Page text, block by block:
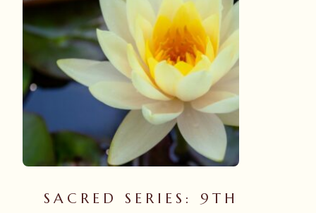
SACRED SERIES: 9TH